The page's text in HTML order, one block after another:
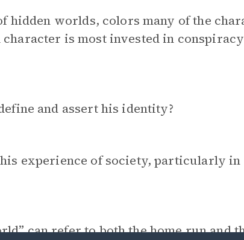
hidden worlds, colors many of the
is most invested in
and assert his identity?
his experience of society, particularly in
can refer to both the home run and